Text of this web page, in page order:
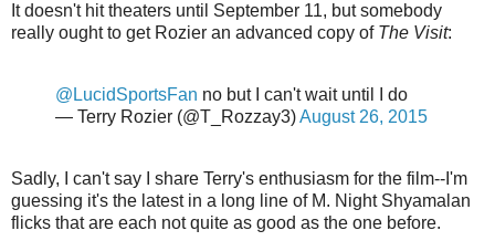
It doesn't hit theaters until September 11, but somebody
really ought to get Rozier an advanced copy of The Visit:
@LucidSportsFan no but I can't wait until I do
— Terry Rozier (@T_Rozzay3)August 26, 2015
Sadly, I can't say I share Terry's enthusiasm for the film--I'm
guessing it's the latest in a long line of M. Night Shyamalan
flicks that are each not quite as good as the one before.